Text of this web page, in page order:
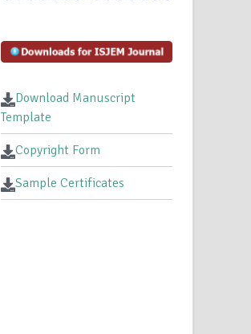
Download Manuscript
Template
Copyright Form
Sample Certificates